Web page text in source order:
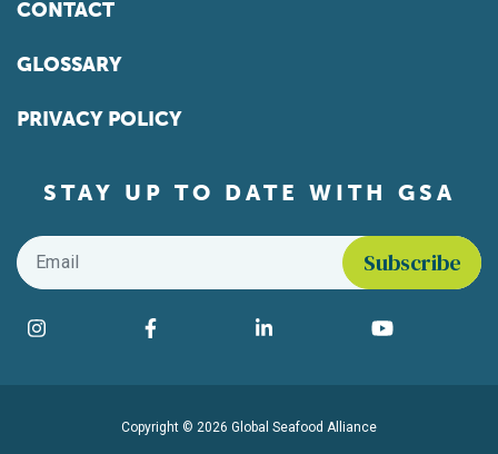
CONTACT
GLOSSARY
PRIVACY POLICY
STAY UP TO DATE WITH GSA
Email
Find us on social media
Instagram Facebook LinkedIn YouTube
Copyright © 2026 Global Seafood Alliance